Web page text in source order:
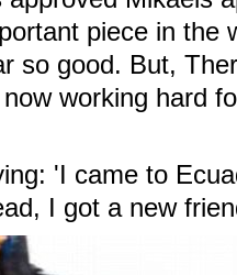
piece in the
so good. But,
working hard
'I came to
I got a new